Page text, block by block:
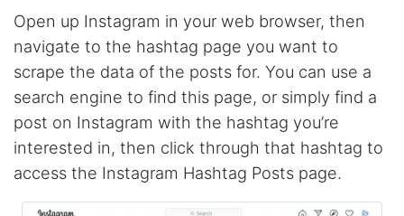
Open up Instagram in your web browser, then
navigate to the hashtag page you want to
scrape the data of the posts for. You can use a
search engine to find this page, or simply find a
post on Instagram with the hashtag you’re
interested in, then click through that hashtag to
access the Instagram Hashtag Posts page.
Sa****
My experience with Stevesie Data so far was
amazing. I’ve been receiving support daily, all
the workflows i’ve been running was fast and
accurate! Definitely would extend my
subscription